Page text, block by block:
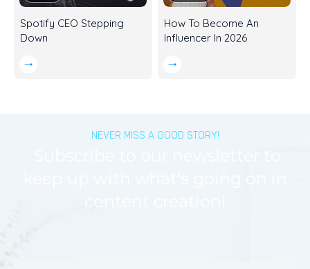
Spotify CEO Stepping
Down
How To Become An
Influencer In 2026
NEVER MISS A GOOD STORY!
content creation!